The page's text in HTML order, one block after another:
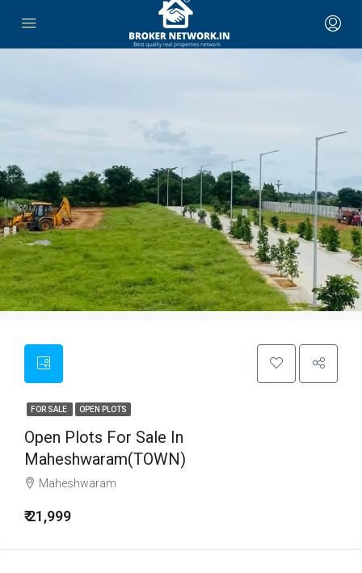
FOR SALE OPEN PLOTS
Open Plots For Sale In
Maheshwaram(TOWN)
Maheshwaram
₹ 21,999